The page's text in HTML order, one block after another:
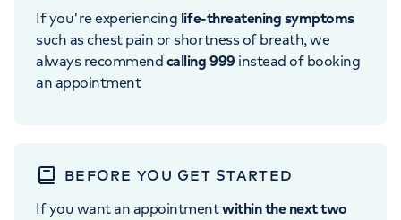
If you're experiencing life-threatening symptoms
such as chest pain or shortness of breath, we
always recommend calling 999 instead of booking
an appointment
BEFORE YOU GET STARTED
If you want an appointmentwithin the next two